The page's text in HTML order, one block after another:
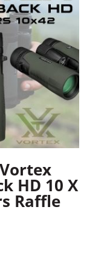
HD 10 X
Raffle